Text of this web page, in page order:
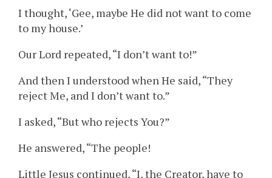
I thought, ‘Gee, maybe He did not want to come
to my house.’
Our Lord repeated, “I don’t want to!”
And then I understood when He said, “They
reject Me, and I don’t want to.”
I asked, “But who rejects You?”
He answered, “The people!
Little Jesus continued, “I, the Creator, have to